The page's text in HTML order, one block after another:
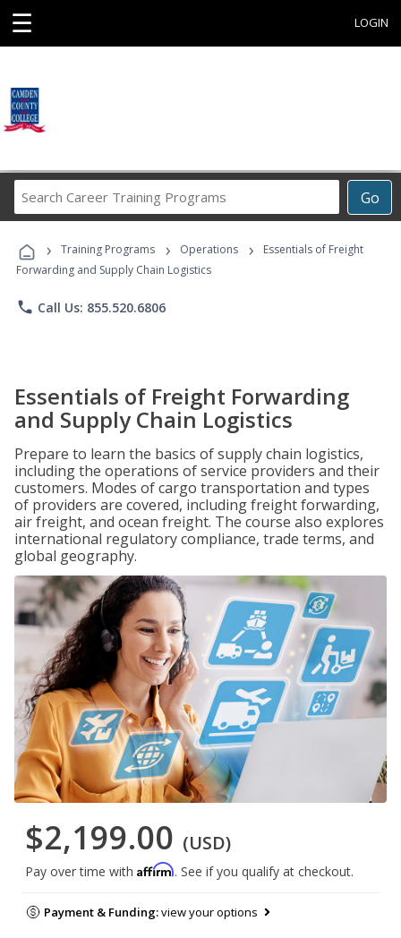
☰ LOGIN
Go
Career
Programs
› Training Programs › Operations ›
Essentials of Freight
Forwarding and Supply Chain Logistics
phone Call Us: 855.520.6806
Essentials of Freight Forwarding
and Supply Chain Logistics
Prepare to learn the basics of supply chain logistics,
including the operations of service providers and their
customers. Modes of cargo transportation and types
of providers are covered, including freight forwarding,
air freight, and ocean freight. The course also explores
international regulatory compliance, trade terms, and
global geography.
$2,199.00 (USD)
Pay over time with Affirm. See if you qualify at checkout.
Payment & Funding:view your options